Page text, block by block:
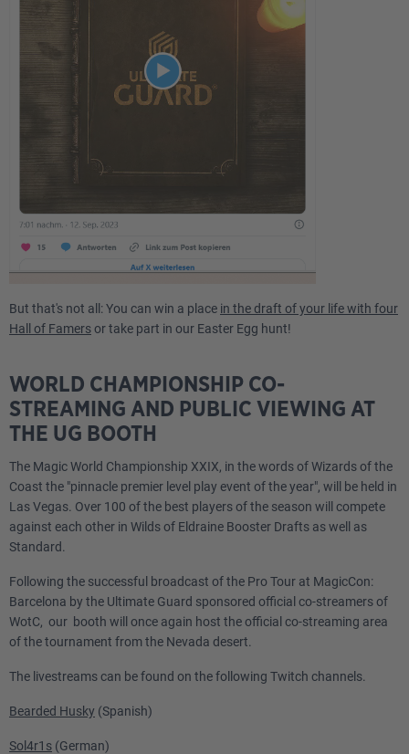
But that's not all: You can win a place in the draft of your life with four
Hall of Famersor take part in our Easter Egg hunt!
WORLD CHAMPIONSHIP CO-
STREAMING AND PUBLIC VIEWING AT
THE UG BOOTH
The Magic World Championship XXIX, in the words of Wizards of the
Coast the "pinnacle premier level play event of the year", will be held in
Las Vegas. Over 100 of the best players of the season will compete
against each other in Wilds of Eldraine Booster Drafts as well as
Standard.
Following the successful broadcast of the Pro Tour at MagicCon:
Barcelona by the Ultimate Guard sponsored official co-streamers of
WotC, our booth will once again host the official co-streaming area
of the tournament from the Nevada desert.
The livestreams can be found on the following Twitch channels.
Bearded Husky (Spanish)
Sol4r1s (German)